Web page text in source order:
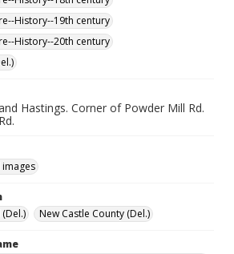
History--19th century
History--20th century
Hastings. Corner of Powder Mill Rd.
images
New Castle County (Del.)